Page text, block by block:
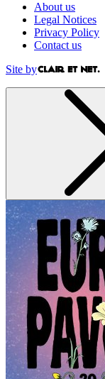
About us
Legal Notices
Privacy Policy
Contact us
Site by